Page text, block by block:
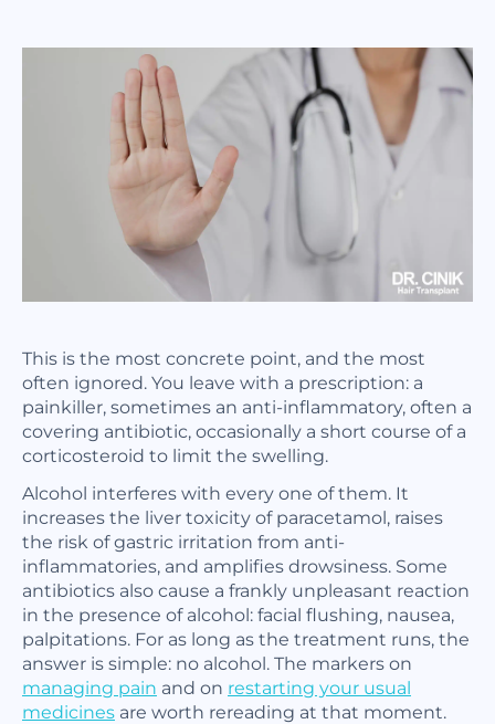
This is the most concrete point, and the most
often ignored. You leave with a prescription: a
painkiller, sometimes an anti-inflammatory, often a
covering antibiotic, occasionally a short course of a
corticosteroid to limit the swelling.
Alcohol interferes with every one of them. It
increases the liver toxicity of paracetamol, raises
the risk of gastric irritation from anti-
inflammatories, and amplifies drowsiness. Some
antibiotics also cause a frankly unpleasant reaction
in the presence of alcohol: facial flushing, nausea,
palpitations. For as long as the treatment runs, the
answer is simple: no alcohol. The markers on
managing pain and on restarting your usual
medicines are worth rereading at that moment.